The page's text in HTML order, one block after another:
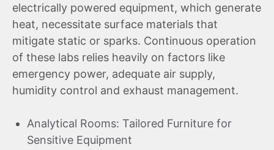
electrically powered equipment, which generate
heat, necessitate surface materials that
mitigate static or sparks. Continuous operation
of these labs relies heavily on factors like
emergency power, adequate air supply,
humidity control and exhaust management.
Analytical Rooms: Tailored Furniture for
Sensitive Equipment